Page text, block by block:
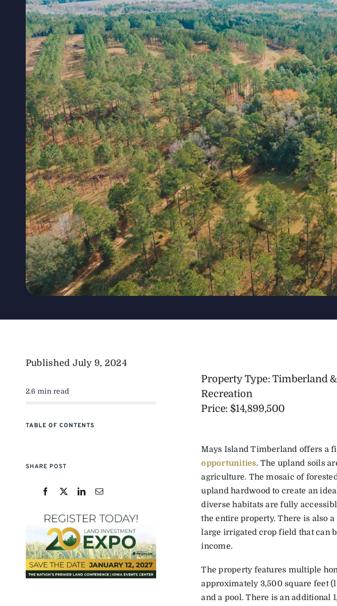
Published July 9, 2024
2.6 min read
TABLE OF CONTENTS
SHARE POST
Property Type: Timberland &
Recreation
Price: $14,899,500
Mays Island Timberland offers a
opportunities. The upland soils
agriculture. The mosaic of
upland hardwood to create an
diverse habitats are fully
the entire property. There is also
large irrigated crop field that can
income.
The property features multiple
approximately 3,500 square feet
and a pool. There is an additional